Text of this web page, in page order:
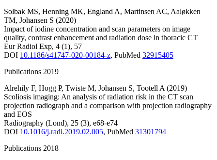
Solbak MS, Henning MK, England A, Martinsen AC, Aaløkken
TM, Johansen S (2020)
Impact of iodine concentration and scan parameters on image
quality, contrast enhancement and radiation dose in thoracic CT
Eur Radiol Exp, 4 (1), 57
DOI 10.1186/s41747-020-00184-z, PubMed 32915405
Publications 2019
Alrehily F, Hogg P, Twiste M, Johansen S, Tootell A (2019)
Scoliosis imaging: An analysis of radiation risk in the CT scan
projection radiograph and a comparison with projection radiography
and EOS
Radiography (Lond), 25 (3), e68-e74
DOI 10.1016/j.radi.2019.02.005, PubMed 31301794
Publications 2018